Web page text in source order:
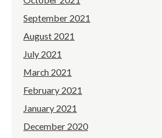
September 2021
August 2021
July 2021
March 2021
February 2021
January 2021
December 2020